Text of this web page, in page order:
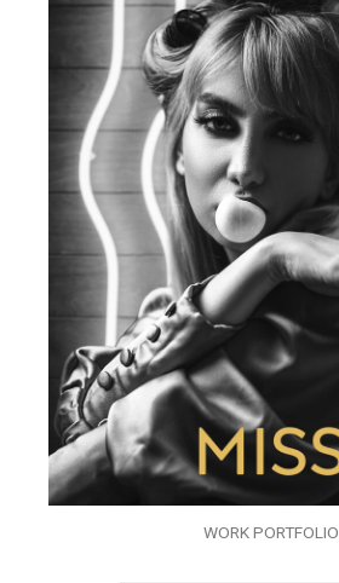
WORK PORTFOLIO